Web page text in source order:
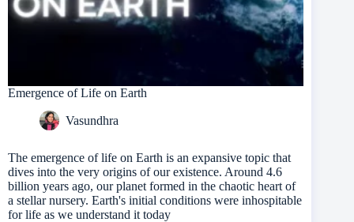
Emergence of Life on Earth
Vasundhra
The emergence of life on Earth is an expansive topic that
dives into the very origins of our existence. Around 4.6
billion years ago, our planet formed in the chaotic heart of
a stellar nursery. Earth's initial conditions were inhospitable
for life as we understand it today